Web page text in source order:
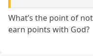
What’s the point of
earn points with God?